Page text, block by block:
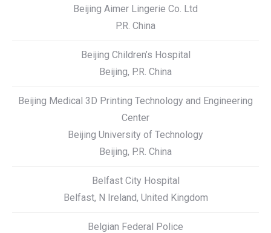
Beijing Aimer Lingerie Co. Ltd
P.R. China
Beijing Children’s Hospital
Beijing, P.R. China
Beijing Medical 3D Printing Technology and Engineering
Center
Beijing University of Technology
Beijing, P.R. China
Belfast City Hospital
Belfast, N Ireland, United Kingdom
Belgian Federal Police